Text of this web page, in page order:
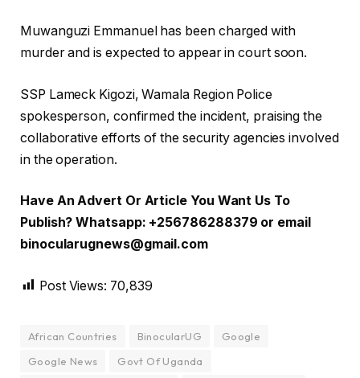
Muwanguzi Emmanuel has been charged with
murder and is expected to appear in court soon.
SSP Lameck Kigozi, Wamala Region Police
spokesperson, confirmed the incident, praising the
collaborative efforts of the security agencies involved
in the operation.
Have An Advert Or Article You Want Us To
Publish? Whatsapp: +256786288379 or email
binocularugnews@gmail.com
Post Views: 70,839
African Countries BinocularUG
Google
Google News
Govt Of Uganda